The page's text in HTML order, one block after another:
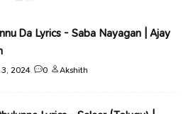
Da Lyrics - Saba Nayagan | Ajay
2024 0 Akshith